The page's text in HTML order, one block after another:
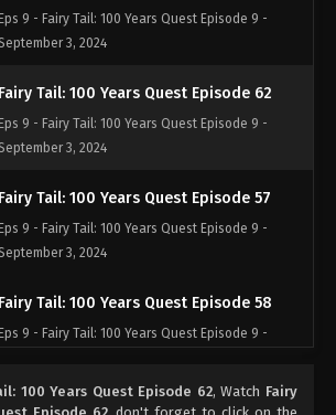
Eps 9 - Fairy Tail: 100 Years Quest Episode 9 -
3, 2024
Fairy Tail: 100 Years Quest Episode 62
Eps 9 - Fairy Tail: 100 Years Quest Episode 9 -
3, 2024
Fairy Tail: 100 Years Quest Episode 57
Eps 9 - Fairy Tail: 100 Years Quest Episode 9 -
3, 2024
Fairy Tail: 100 Years Quest Episode 58
Eps 9 - Fairy Tail: 100 Years Quest Episode 9 -
Tail: 100 Years Quest Episode 59
100 Years Quest Episode 62, Watch Fairy